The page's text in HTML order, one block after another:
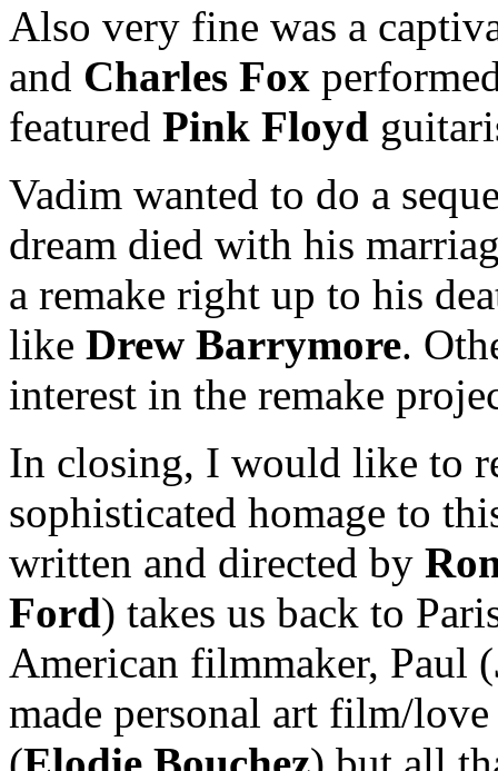
Also very fine was a
and Charles Fox
featured Pink Floyd
Vadim wanted to do a
dream died with his
a remake right up to his
like Drew Barrymore.
interest in the remake
In closing, I would like to
sophisticated homage to
written and directed by
Ford) takes us back to
American filmmaker, Paul (
made personal art film/